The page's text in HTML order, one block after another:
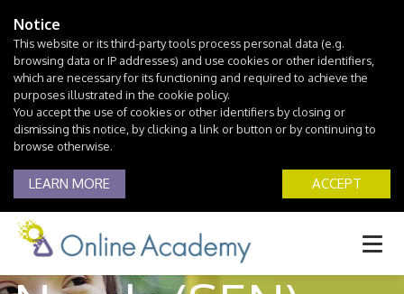
Notice
This website or its third-party tools process personal data (e.g.
browsing data or IP addresses) and use cookies or other identifiers,
which are necessary for its functioning and required to achieve the
purposes illustrated in the cookie policy.
You accept the use of cookies or other identifiers by closing or
dismissing this notice, by clicking a link or button or by continuing to
browse otherwise.
LEARN MORE ACCEPT
Special
Educational